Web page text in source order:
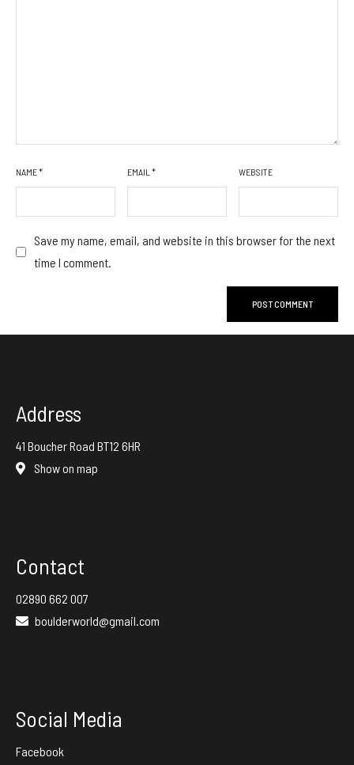
NAME* EMAIL * WEBSITE
Save my name, email, and website in this browser for the next
time I comment.
Address
41 Boucher Road BT12 6HR
Show on map
Contact
02890 662 007
boulderworld@gmail.com
Social Media
Facebook